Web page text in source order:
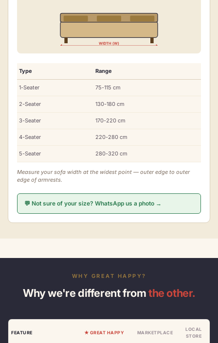
WIDTH (W)
Type Range
1-Seater 75-115 cm
2-Seater 130-180 cm
3-Seater 170-220 cm
4-Seater 220-280 cm
5-Seater 280-320 cm
Measure your sofa width at the widest point — outer edge to outer
edge of armrests.
💬 Not sure of your size? WhatsApp us a photo →
WHY GREAT HAPPY?
Why we're different fromthe other.
FEATURE ★ GREAT HAPPY MARKETPLACE
LOCAL
STORE